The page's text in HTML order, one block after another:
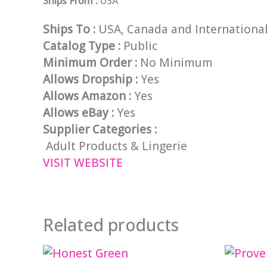
Ships To : USA, Canada and
Catalog Type : Public
Minimum Order : No Minimum
Allows Dropship :Yes
Allows Amazon :Yes
Allows eBay :Yes
Supplier Categories :
Adult Products & Lingerie
VISIT WEBSITE
Related products